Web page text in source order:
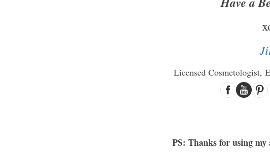
Licensed Cosmetologist,
PS: Thanks for using